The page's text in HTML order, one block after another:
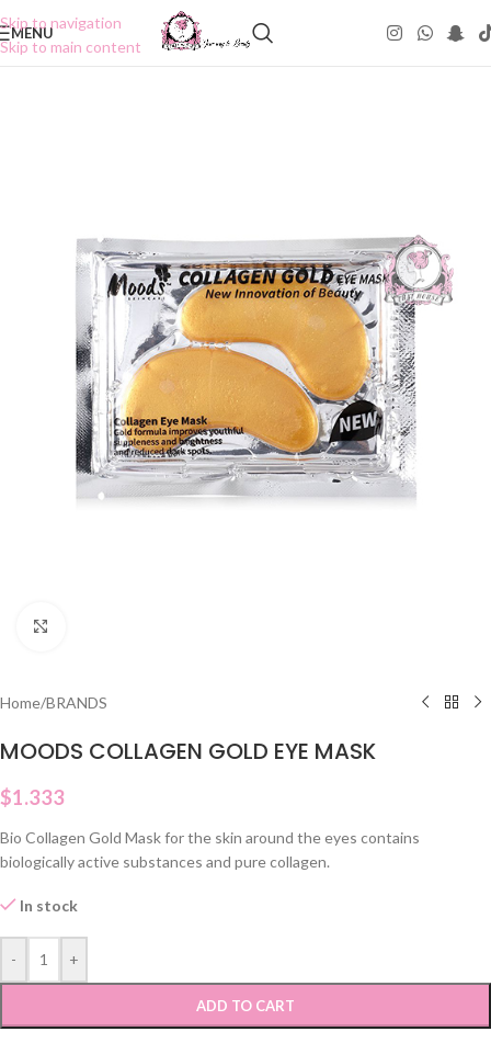
Skip to navigation
Skip to main content
MENU
Home/BRANDS
MOODS COLLAGEN GOLD EYE MASK
$1.333
Bio Collagen Gold Mask for the skin around the eyes contains
biologically active substances and pure collagen.
In stock
- +
ADD TO CART